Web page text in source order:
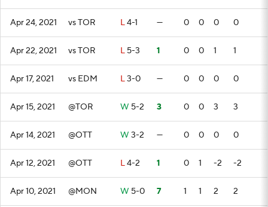
Apr 24, 2021 vs TOR L4-1 — 0 0 0 0
Apr 22, 2021 vs TOR L 5-3 1 0 0 1 1
Apr 17, 2021 vs EDM L3-0 — 0 0 0 0
Apr 15, 2021 @TOR W 5-2 3 0 0 3 3
Apr 14, 2021 @OTT W 3-2 — 0 0 0 0
Apr 12, 2021 @OTT L4-2 1 0 1 -2 -2
Apr 10, 2021 @MON W 5-0 7 1 1 2 2